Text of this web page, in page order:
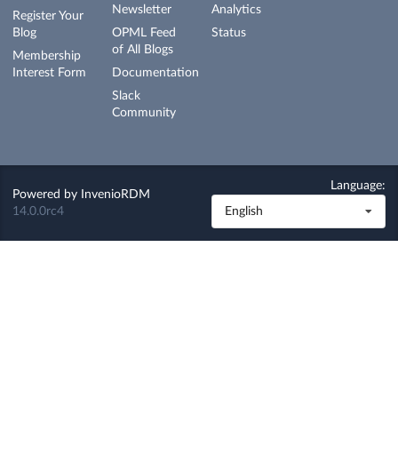
Register Your
Blog
Membership
Interest Form
Newsletter
OPML Feed
of All Blogs
Documentation
Slack
Community
Analytics
Status
Powered by
InvenioRDM
14.0.0rc4
Language:
English